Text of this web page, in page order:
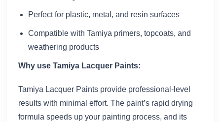
Perfect for plastic, metal, and resin surfaces
Compatible with Tamiya primers, topcoats, and
weathering products
Why use Tamiya Lacquer Paints:
Tamiya Lacquer Paints provide professional-level
results with minimal effort. The paint’s rapid drying
formula speeds up your painting process, and its